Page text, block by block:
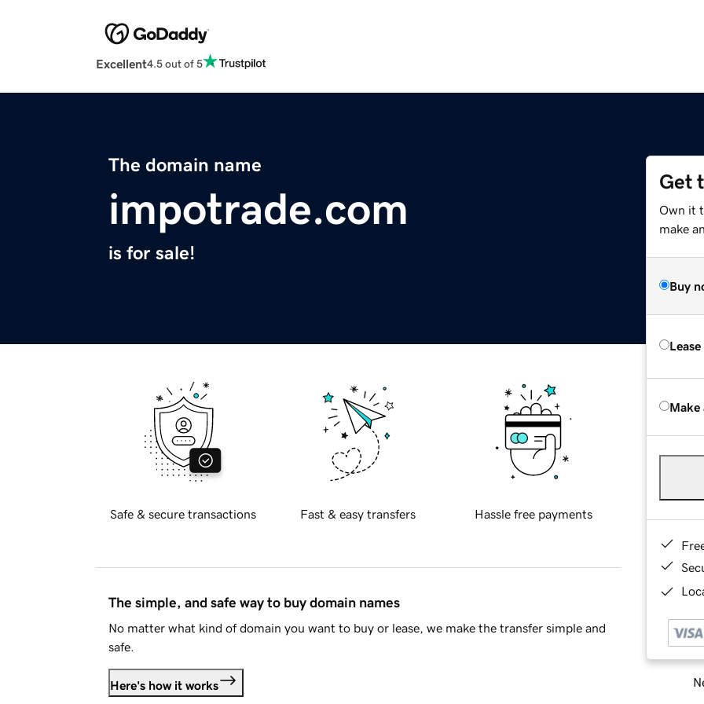
Excellent4.5 out of 5
The domain name
impotrade.com
is for sale!
Get
Own it
make
Buy
Make
Safe & secure transactions Fast & easy transfers Hassle free payments
The simple, and safe way to buy domain names
No matter what kind of domain you want to buy or lease, we make the transfer simple and
safe.
Here's how it works